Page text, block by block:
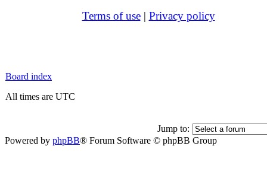
Terms of use| Privacy policy
Board index
All times are UTC
Jump to:
Powered by phpBB® Forum Software © phpBB Group